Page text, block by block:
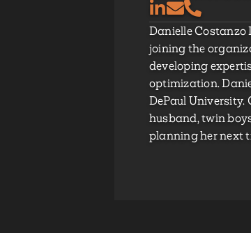
Danielle Costanzo
joining the
developing
optimization.
DePaul University.
husband, twin
planning her next